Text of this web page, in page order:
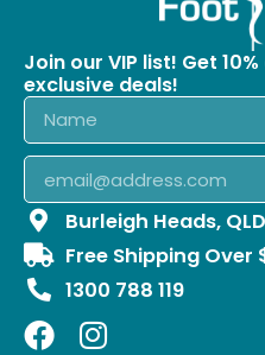
Burleigh Heads, QLD
Free Shipping Over
1300 788 119
Join our VIP list! Get
exclusive deals!